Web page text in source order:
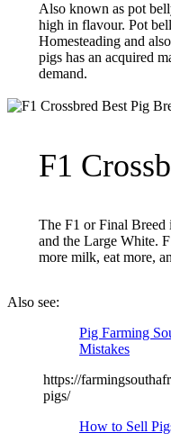
Also known as pot
high in flavour. Pot
Homesteading and
pigs has an acquired
demand.
F1
The F1 or Final Breed
and the Large White.
more milk, eat more,
Also see:
Pig Farming
Mistakes
https://
pigs/
How to Sell